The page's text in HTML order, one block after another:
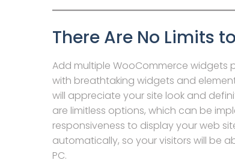
There Are No Limits
Add multiple WooCommerce widgets
with breathtaking widgets and
will appreciate your site look and
are limitless options, which can be
responsiveness to display your web
automatically, so your visitors will be
PC.